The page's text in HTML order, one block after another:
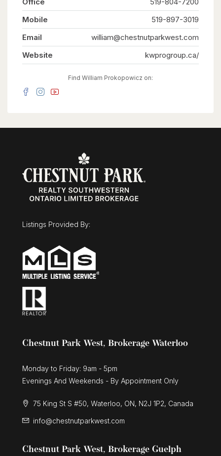
guests, or tenants. Situated on one of the larger
lots in the neighbourhood, measuring
approximately 52' x 109', the fully fenced
backyard offers generous outdoor space for
everyone to enjoy. Ideally located on a quiet
street close to schools, parks, shopping, public
transit, the ION LRT, and major highways,
convenience is right at your doorstep. Recent
built-in cabinetry, a 200-amp electrical service,
and an on-demand water heater (2021). Live in
the spacious main unit while the two additional
enjoys their own private space, or maximize the
month ($72,000 annually). Vendor Take-Back
financing is available with a minimum 30% down
payment, offering additional flexibility for
qualified buyers. A rare opportunity offering a
projected 6% cap rate in today's market.
(id:63008)
Mobile
519-897-3019
Email
william@chestnutparkwest.com
Website
kwprogroup.ca/
Find William Prokopowicz on:
Listings Provided By:
Chestnut Park West, Brokerage Waterloo
Monday to Friday: 9am - 5pm
Evenings And Weekends - By Appointment Only
75 King St S #50, Waterloo, ON, N2J 1P2, Canada
info@chestnutparkwest.com
Chestnut Park West, Brokerage Guelph